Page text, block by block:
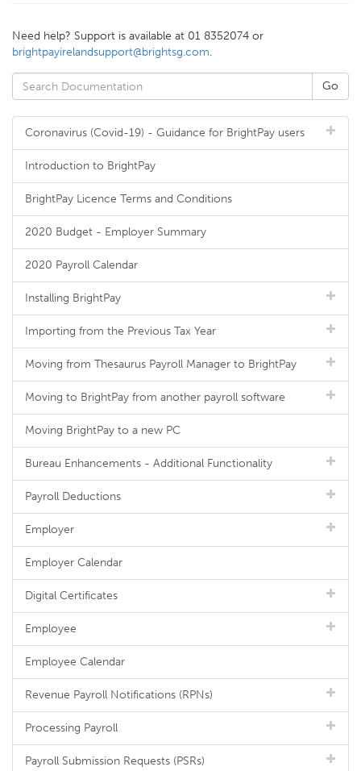
Need help? Support is available at 01 8352074 or
brightpayirelandsupport@brightsg.com.
Coronavirus (Covid-19) - Guidance for BrightPay users
Introduction to BrightPay
BrightPay Licence Terms and Conditions
2020 Budget - Employer Summary
2020 Payroll Calendar
Installing BrightPay
Importing from the Previous Tax Year
Moving from Thesaurus Payroll Manager to BrightPay
Moving to BrightPay from another payroll software
Moving BrightPay to a new PC
Bureau Enhancements - Additional Functionality
Payroll Deductions
Employer
Employer Calendar
Digital Certificates
Employee
Employee Calendar
Revenue Payroll Notifications (RPNs)
Processing Payroll
Payroll Submission Requests (PSRs)